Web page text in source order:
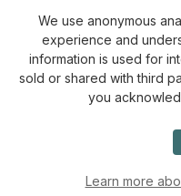
Click
Back
We use anonymous
experience and
information is used for
sold or shared with third
you
Learn more